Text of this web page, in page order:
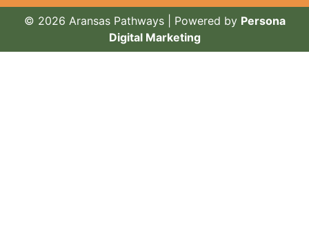
© 2026 Aransas Pathways | Powered by Persona
Digital Marketing